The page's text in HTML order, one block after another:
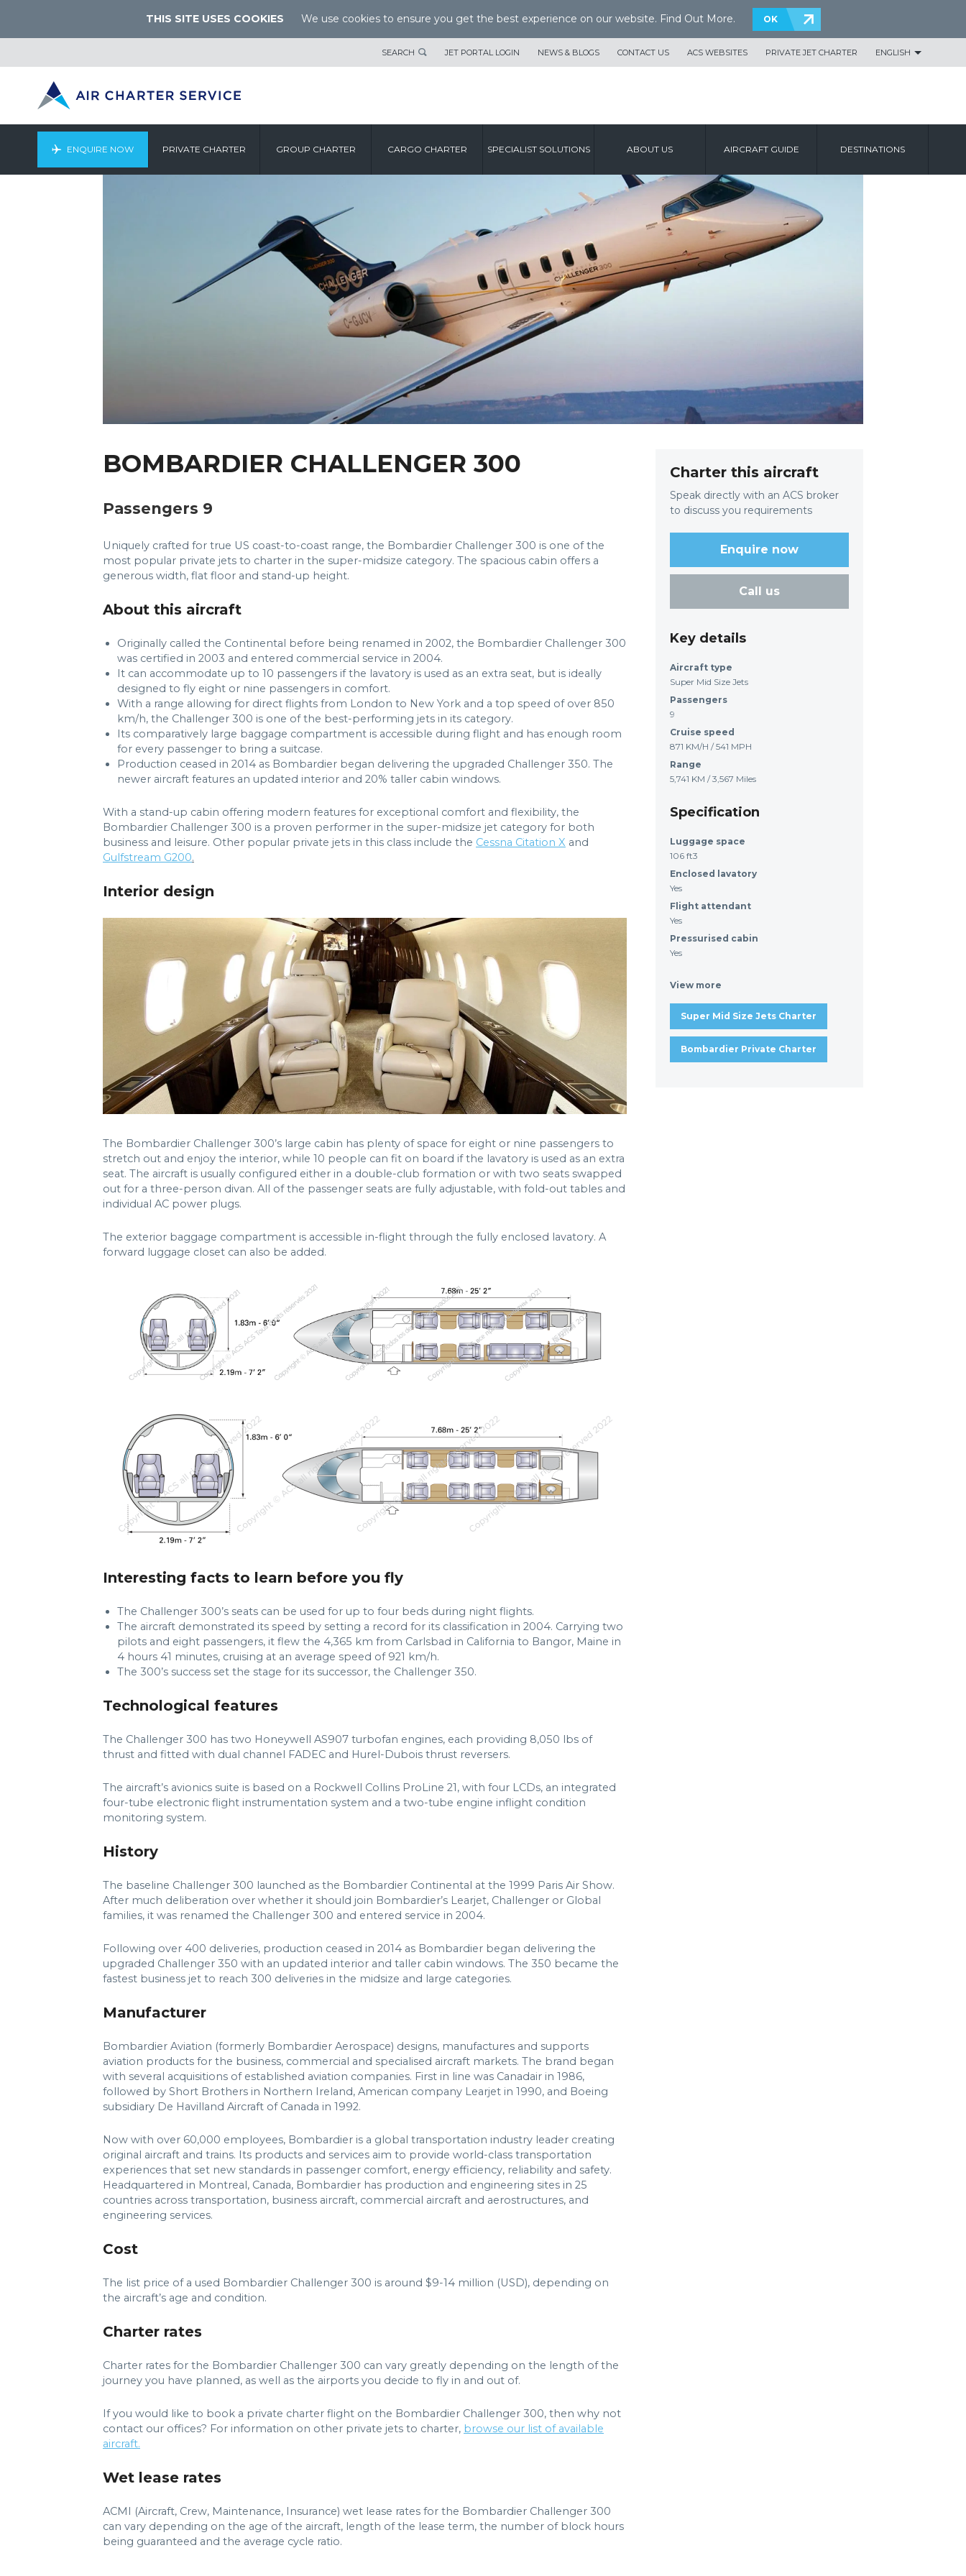
THIS SITE USES COOKIES We use cookies to ensure you get the best experience on our website. Find Out More. OK
SEARCH JET PORTAL LOGIN NEWS & BLOGS CONTACT US ACS WEBSITES PRIVATE JET CHARTER ENGLISH
ENQUIRE NOW PRIVATE CHARTER GROUP CHARTER CARGO CHARTER SPECIALIST SOLUTIONS ABOUT US AIRCRAFT GUIDE DESTINATIONS
BOMBARDIER CHALLENGER 300
Passengers 9
Uniquely crafted for true US coast-to-coast range, the Bombardier Challenger 300 is one of the
most popular private jets to charter in the super-midsize category. The spacious cabin offers a
generous width, flat floor and stand-up height.
About this aircraft
Originally called the Continental before being renamed in 2002, the Bombardier Challenger 300
was certified in 2003 and entered commercial service in 2004.
It can accommodate up to 10 passengers if the lavatory is used as an extra seat, but is ideally
designed to fly eight or nine passengers in comfort.
With a range allowing for direct flights from London to New York and a top speed of over 850
km/h, the Challenger 300 is one of the best-performing jets in its category.
Its comparatively large baggage compartment is accessible during flight and has enough room
for every passenger to bring a suitcase.
Production ceased in 2014 as Bombardier began delivering the upgraded Challenger 350. The
newer aircraft features an updated interior and 20% taller cabin windows.
With a stand-up cabin offering modern features for exceptional comfort and flexibility, the
Bombardier Challenger 300 is a proven performer in the super-midsize jet category for both
business and leisure. Other popular private jets in this class include the Cessna Citation X and
Gulfstream G200.
Interior design
The Bombardier Challenger 300’s large cabin has plenty of space for eight or nine passengers to
stretch out and enjoy the interior, while 10 people can fit on board if the lavatory is used as an extra
seat. The aircraft is usually configured either in a double-club formation or with two seats swapped
out for a three-person divan. All of the passenger seats are fully adjustable, with fold-out tables and
individual AC power plugs.
The exterior baggage compartment is accessible in-flight through the fully enclosed lavatory. A
forward luggage closet can also be added.
Interesting facts to learn before you fly
The Challenger 300’s seats can be used for up to four beds during night flights.
The aircraft demonstrated its speed by setting a record for its classification in 2004. Carrying two
pilots and eight passengers, it flew the 4,365 km from Carlsbad in California to Bangor, Maine in
4 hours 41 minutes, cruising at an average speed of 921 km/h.
The 300’s success set the stage for its successor, the Challenger 350.
Technological features
The Challenger 300 has two Honeywell AS907 turbofan engines, each providing 8,050 lbs of
thrust and fitted with dual channel FADEC and Hurel-Dubois thrust reversers.
The aircraft’s avionics suite is based on a Rockwell Collins ProLine 21, with four LCDs, an integrated
four-tube electronic flight instrumentation system and a two-tube engine inflight condition
monitoring system.
History
The baseline Challenger 300 launched as the Bombardier Continental at the 1999 Paris Air Show.
After much deliberation over whether it should join Bombardier’s Learjet, Challenger or Global
families, it was renamed the Challenger 300 and entered service in 2004.
Following over 400 deliveries, production ceased in 2014 as Bombardier began delivering the
upgraded Challenger 350 with an updated interior and taller cabin windows. The 350 became the
fastest business jet to reach 300 deliveries in the midsize and large categories.
Manufacturer
Bombardier Aviation (formerly Bombardier Aerospace) designs, manufactures and supports
aviation products for the business, commercial and specialised aircraft markets. The brand began
with several acquisitions of established aviation companies. First in line was Canadair in 1986,
followed by Short Brothers in Northern Ireland, American company Learjet in 1990, and Boeing
subsidiary De Havilland Aircraft of Canada in 1992.
Now with over 60,000 employees, Bombardier is a global transportation industry leader creating
original aircraft and trains. Its products and services aim to provide world-class transportation
experiences that set new standards in passenger comfort, energy efficiency, reliability and safety.
Headquartered in Montreal, Canada, Bombardier has production and engineering sites in 25
countries across transportation, business aircraft, commercial aircraft and aerostructures, and
engineering services.
Cost
The list price of a used Bombardier Challenger 300 is around $9-14 million (USD), depending on
the aircraft’s age and condition.
Charter rates
Charter rates for the Bombardier Challenger 300 can vary greatly depending on the length of the
journey you have planned, as well as the airports you decide to fly in and out of.
If you would like to book a private charter flight on the Bombardier Challenger 300, then why not
contact our offices? For information on other private jets to charter, browse our list of available
aircraft.
Wet lease rates
ACMI (Aircraft, Crew, Maintenance, Insurance) wet lease rates for the Bombardier Challenger 300
can vary depending on the age of the aircraft, length of the lease term, the number of block hours
being guaranteed and the average cycle ratio.
Charter this aircraft
Speak directly with an ACS broker
to discuss you requirements
Enquire now
Call us
Key details
Aircraft type
Super Mid Size Jets
Passengers
9
Cruise speed
871 KM/H / 541 MPH
Range
5,741 KM / 3,567 Miles
Specification
Luggage space
106 ft3
Enclosed lavatory
Yes
Flight attendant
Yes
Pressurised cabin
Yes
View more
Super Mid Size Jets Charter
Bombardier Private Charter